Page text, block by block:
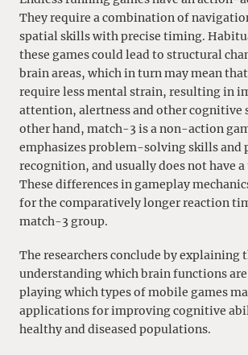
They require a combination of
spatial skills with precise timing.
these games could lead to structural
brain areas, which in turn may mean
require less mental strain, resulting in
attention, alertness and other cognitive
other hand, match-3 is a non-action
emphasizes problem-solving skills and
recognition, and usually does not have
These differences in gameplay
for the comparatively longer reaction
match-3 group.
The researchers conclude by explaining
understanding which brain functions
playing which types of mobile games
applications for improving cognitive
healthy and diseased populations.